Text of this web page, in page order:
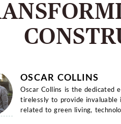
OSCAR COLLINS
Oscar Collins is the dedicated
tirelessly to provide invaluable
related to green living,